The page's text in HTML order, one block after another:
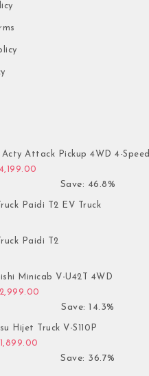
Acty Attack Pickup 4WD 4-Speed
price was: $7,899.00.
4,199.00
Save: 46.8%
Paidi T2 EV Truck
Paidi T2
Minicab V-U42T 4WD
price was: $3,499.00.
2,999.00
Save: 14.3%
Hijet Truck V-S110P
price was: $2,999.00.
1,899.00
Save: 36.7%